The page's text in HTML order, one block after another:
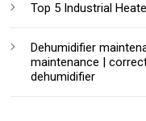
Top 5 Industrial
Dehumidifier
maintenance |
dehumidifier